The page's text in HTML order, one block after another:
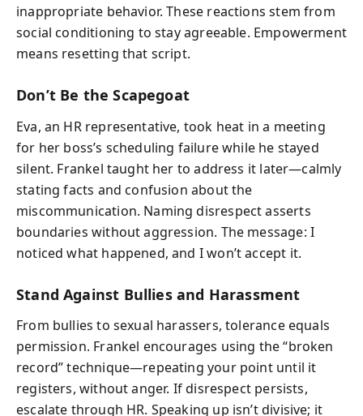
inappropriate behavior. These reactions stem from
social conditioning to stay agreeable. Empowerment
means resetting that script.
Don’t Be the Scapegoat
Eva, an HR representative, took heat in a meeting
for her boss’s scheduling failure while he stayed
silent. Frankel taught her to address it later—calmly
stating facts and confusion about the
miscommunication. Naming disrespect asserts
boundaries without aggression. The message: I
noticed what happened, and I won’t accept it.
Stand Against Bullies and Harassment
From bullies to sexual harassers, tolerance equals
permission. Frankel encourages using the “broken
record” technique—repeating your point until it
registers, without anger. If disrespect persists,
escalate through HR. Speaking up isn’t divisive; it